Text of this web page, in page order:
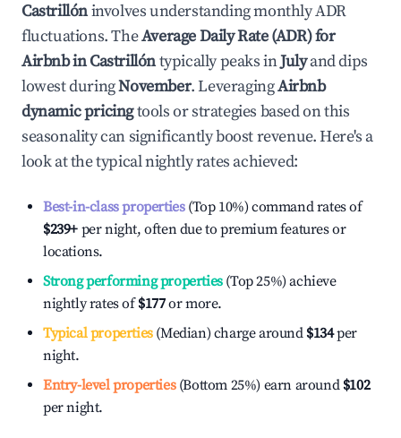
Castrillóninvolves understanding monthly ADR
fluctuations. TheAverage Daily Rate (ADR) for
Airbnb inCastrillóntypically peaks inJulyand dips
lowest duringNovember. LeveragingAirbnb
dynamic pricingtools or strategies based on this
seasonality can significantly boost revenue. Here's a
look at the typical nightly rates achieved:
Best-in-class properties(Top 10%) command rates of
$239+ per night, often due to premium features or
locations.
Strong performing properties(Top 25%) achieve
nightly rates of$177or more.
Typical properties(Median) charge around $134per
night.
Entry-level properties(Bottom 25%) earn around $102
per night.